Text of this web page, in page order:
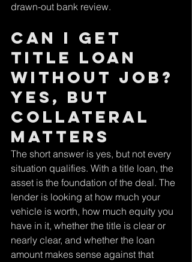
drawn-out bank review.
Can I get
title loan
without job?
Yes, but
collateral
matters
The short answer is yes, but not every
situation qualifies. With a title loan, the
asset is the foundation of the deal. The
lender is looking at how much your
vehicle is worth, how much equity you
have in it, whether the title is clear or
nearly clear, and whether the loan
amount makes sense against that